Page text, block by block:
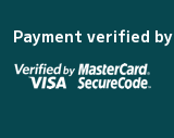
Payment verified by